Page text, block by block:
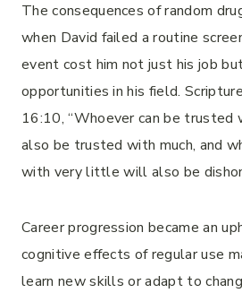
The consequences of random
when David failed a routine
event cost him not just his job
opportunities in his field.
16:10, “Whoever can be
also be trusted with much, and
with very little will also be
Career progression became an
cognitive effects of regular use
learn new skills or adapt to